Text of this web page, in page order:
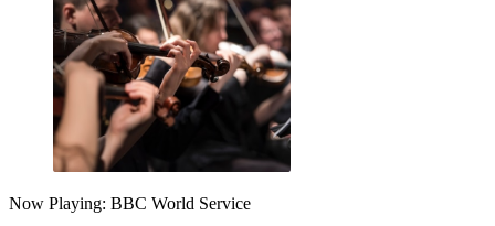
Now Playing: BBC World Service